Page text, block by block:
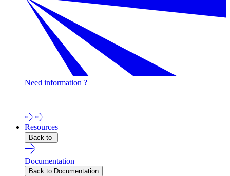
Need information ?
Resources
Back to
Documentation
Back to Documentation